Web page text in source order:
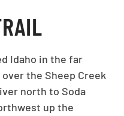
Idaho in the far
the Sheep Creek
north to Soda
up the